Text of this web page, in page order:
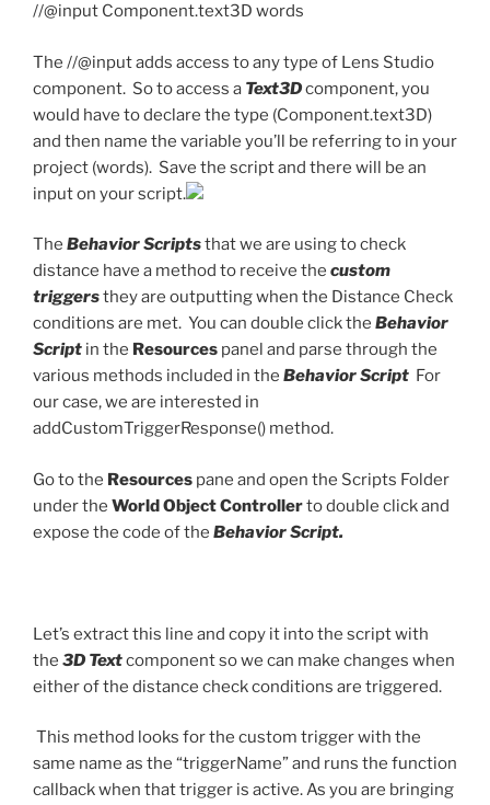
//@input Component.text3D words
The //@input adds access to any type of Lens Studio
component. So to access a Text3Dcomponent, you
would have to declare the type (Component.text3D)
and then name the variable you’ll be referring to in your
project (words). Save the script and there will be an
input on your script.
The Behavior Scriptsthat we are using to check
distance have a method to receive the custom
triggersthey are outputting when the Distance Check
conditions are met. You can double click the Behavior
Script in the Resources panel and parse through the
various methods included in the Behavior Script For
our case, we are interested in
addCustomTriggerResponse() method.
Go to the Resources pane and open the Scripts Folder
under the World Object Controllerto double click and
expose the code of the Behavior Script.
Let’s extract this line and copy it into the script with
the 3D Textcomponent so we can make changes when
either of the distance check conditions are triggered.
This method looks for the custom trigger with the
same name as the “triggerName” and runs the function
callback when that trigger is active. As you are bringing